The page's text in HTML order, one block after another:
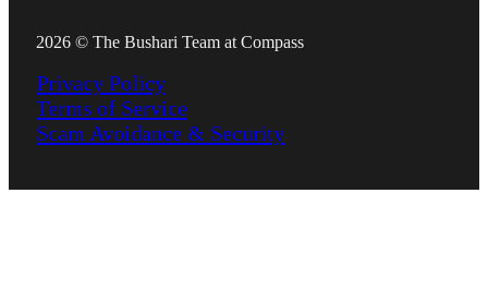
2026 © The Bushari Team at Compass
Privacy Policy
Terms of Service
Scam Avoidance & Security